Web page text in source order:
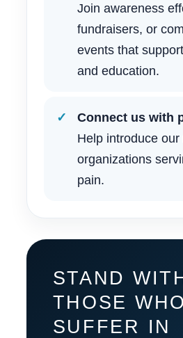
Join awareness
fundraisers, or
events that
and education.
Connect us with
Help introduce
organizations
pain.
STAND
THOSE WHO
SUFFER IN